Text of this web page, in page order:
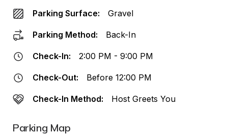
Parking Surface: Gravel
Parking Method: Back-In
Check-In: 2:00 PM - 9:00 PM
Check-Out: Before 12:00 PM
Check-In Method: Host Greets You
Parking Map